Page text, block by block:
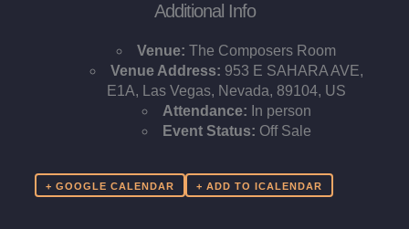
Additional Info
Venue: The Composers Room
Venue Address: 953 E SAHARA AVE,
E1A, Las Vegas, Nevada, 89104, US
Attendance: In person
Event Status: Off Sale
+ GOOGLE CALENDAR